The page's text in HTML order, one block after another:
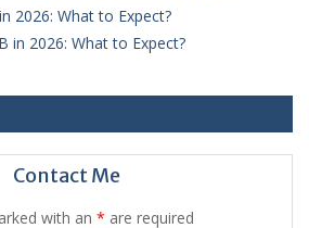
2026: What to Expect?
in 2026: What to Expect?
Contact Me
with an * are required